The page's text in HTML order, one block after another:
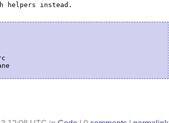
helpers instead.